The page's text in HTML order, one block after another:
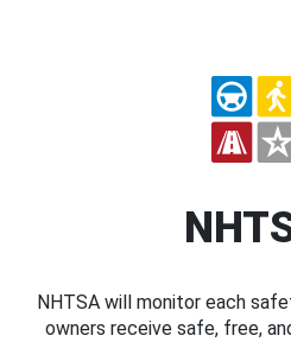
NHTSA will monitor each
owners receive safe, free,